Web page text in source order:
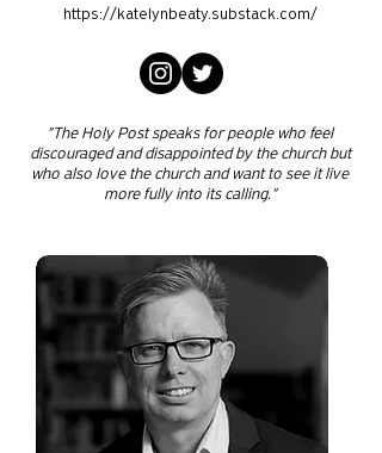
https://katelynbeaty.substack.com/
"The Holy Post speaks for people who feel
discouraged and disappointed by the church but
who also love the church and want to see it live
more fully into its calling."